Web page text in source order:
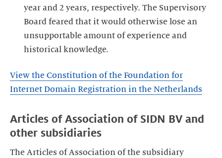
year and 2 years, respectively. The Supervisory
Board feared that it would otherwise lose an
unsupportable amount of experience and
historical knowledge.
View the Constitution of the Foundation for
Internet Domain Registration in the Netherlands
Articles of Association of SIDN BV and
other subsidiaries
The Articles of Association of the subsidiary